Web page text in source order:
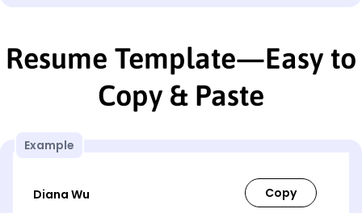
Resume Template—Easy to
Copy & Paste
Example
Diana Wu